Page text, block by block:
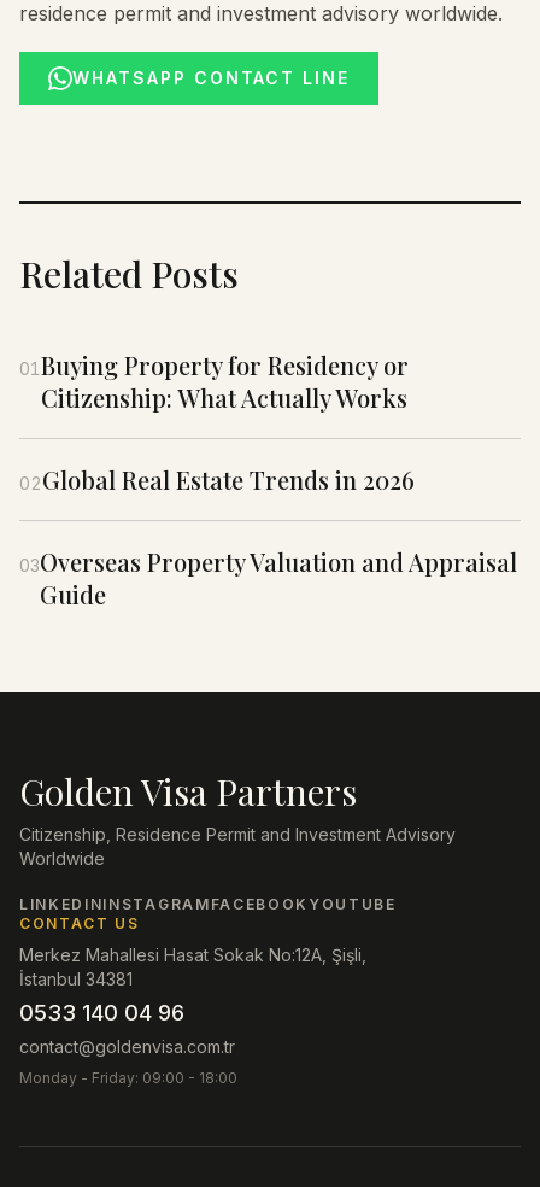
residence permit and investment advisory worldwide.
WHATSAPP CONTACT LINE
Related Posts
01 Buying Property for Residency or
Citizenship: What Actually Works
02Global Real Estate Trends in 2026
03Overseas Property Valuation and Appraisal
Guide
Golden Visa Partners
Citizenship, Residence Permit and Investment Advisory
Worldwide
LINKEDININSTAGRAM FACEBOOK YOUTUBE
CONTACT US
Merkez Mahallesi Hasat Sokak No:12A, Şişli,
İstanbul 34381
0533 140 04 96
contact@goldenvisa.com.tr
Monday - Friday: 09:00 - 18:00